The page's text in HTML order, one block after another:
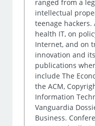
ranged from a
intellectual
teenage
health IT, on
Internet, and on
innovation and
publications
include The
the ACM,
Information
Vanguardia
Business.